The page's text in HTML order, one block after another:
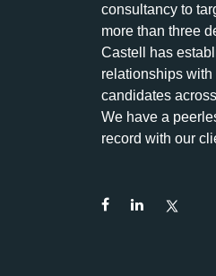
consultancy to
more than three
Castell has
relationships with
candidates
We have a
record with our